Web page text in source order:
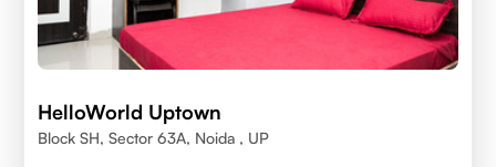
HelloWorld Uptown
Block SH, Sector 63A, Noida , UP